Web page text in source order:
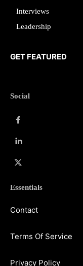
Interviews
Leadership
GET FEATURED
Social
Essentials
Contact
Terms Of Service
Privacy Policy